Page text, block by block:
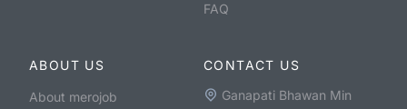
FAQ
ABOUT US
About merojob
CONTACT US
Ganapati Bhawan Min